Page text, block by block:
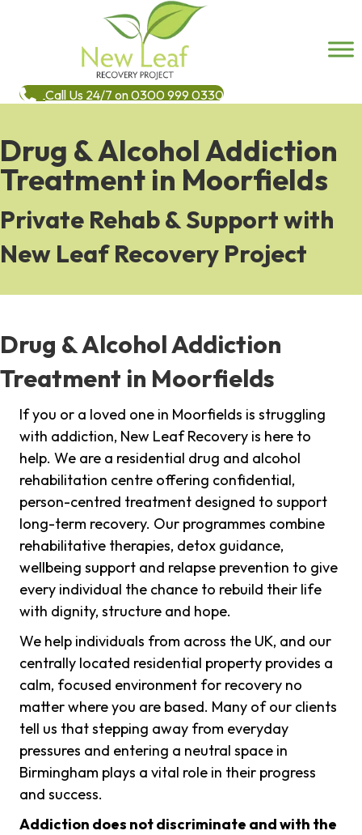
Call Us 24/7 on 0300 999 0330
Drug & Alcohol Addiction
Treatment in Moorfields
Private Rehab & Support with
New Leaf Recovery Project
Drug & Alcohol Addiction
Treatment in Moorfields
If you or a loved one in Moorfields is struggling
with addiction, New Leaf Recovery is here to
help. We are a residential drug and alcohol
rehabilitation centre offering confidential,
person-centred treatment designed to support
long-term recovery. Our programmes combine
rehabilitative therapies, detox guidance,
wellbeing support and relapse prevention to give
every individual the chance to rebuild their life
with dignity, structure and hope.
We help individuals from across the UK, and our
centrally located residential property provides a
calm, focused environment for recovery no
matter where you are based. Many of our clients
tell us that stepping away from everyday
pressures and entering a neutral space in
Birmingham plays a vital role in their progress
and success.
Addiction does not discriminate and with the